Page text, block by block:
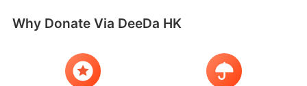
Why Donate Via DeeDa HK